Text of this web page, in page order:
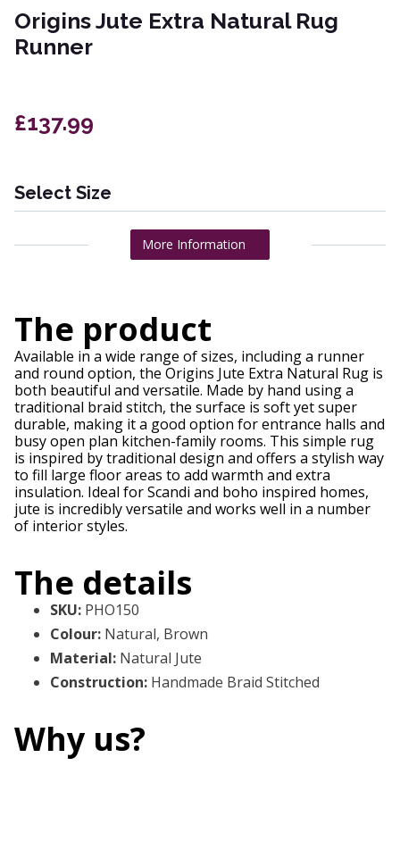
Origins Jute Extra Natural Rug
Runner
£137.99
Select Size
More Information
The product
Available in a wide range of sizes, including a runner
and round option, the Origins Jute Extra Natural Rug is
both beautiful and versatile. Made by hand using a
traditional braid stitch, the surface is soft yet super
durable, making it a good option for entrance halls and
busy open plan kitchen-family rooms. This simple rug
is inspired by traditional design and offers a stylish way
to fill large floor areas to add warmth and extra
insulation. Ideal for Scandi and boho inspired homes,
jute is incredibly versatile and works well in a number
of interior styles.
The details
SKU: PHO150
Colour: Natural, Brown
Material: Natural Jute
Construction: Handmade Braid Stitched
Why us?